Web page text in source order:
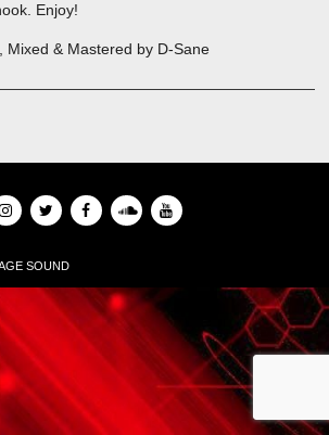
Enjoy!
Mixed & Mastered by D-Sane
SOUND